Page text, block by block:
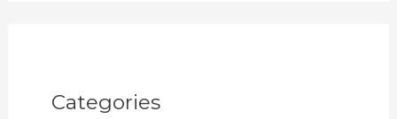
Categories